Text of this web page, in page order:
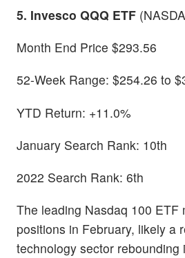
5. Invesco QQQ ETF
Month End Price $293.56
52-Week Range: $254.26 to
YTD Return: +11.0%
January Search Rank: 10th
2022 Search Rank: 6th
The leading Nasdaq 100 ETF
positions in February, likely a
technology sector